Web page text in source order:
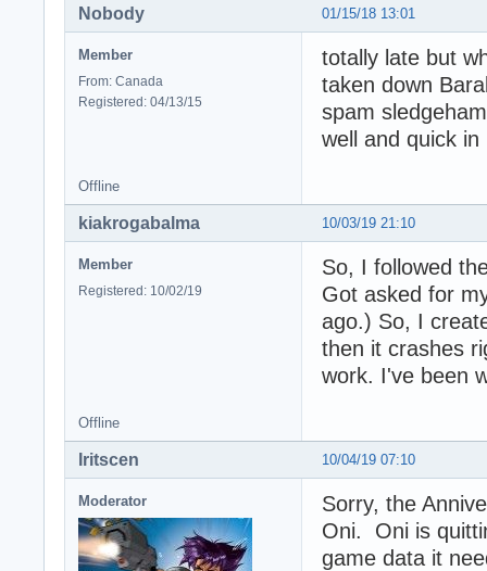
01/15/18 13:01
Nobody
Member
From: Canada
Registered: 04/13/15
totally late but
taken down
spam
well and quick
Offline
10/03/19 21:10
kiakrogabalma
Member
Registered: 10/02/19
So, I followed
Got asked for
ago.) So, I
then it crashes
work. I've been
Offline
10/04/19 07:10
Iritscen
Moderator
Sorry, the
Oni. Oni is
game data it